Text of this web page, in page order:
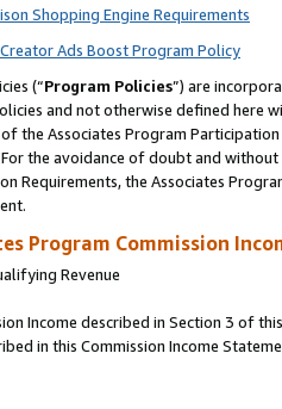
Shopping Engine Requirements
Ads Boost Program Policy
(“Program Policies”) are
and not otherwise defined
the Associates Program
the avoidance of doubt and
Requirements, the Associates
Program Commission
Revenue
Income described in Section 3 of
in this Commission Income